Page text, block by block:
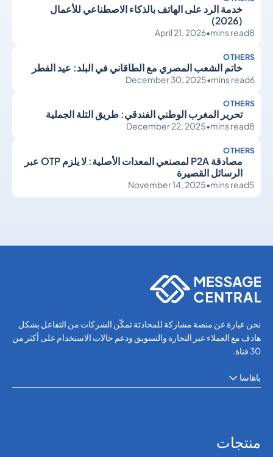
خدمة الرد على الهاتف بالذكاء الاصطناعي للأعمال
(2026)
8
mins read
•
April 21, 2026
OTHERS
خاتم الشعب المصري مع الطاقاني في البلد: عيد الفطر
6
mins read
•
December 30, 2025
OTHERS
تحرير المغرب الوطني الفندقي: طريق التلة الجملية
8
mins read
•
December 22, 2025
OTHERS
مصادقة P2A لمصنعي المعدات الأصلية: لا يلزم OTP عبر
الرسائل القصيرة
5
mins read
•
November 14, 2025
نحن عبارة عن منصة مشاركة للمحادثة تمكّن الشركات من التفاعل بشكل
هادف مع العملاء عبر التجارة والتسويق ودعم حالات الاستخدام على أكثر من
30 قناة.
باهاسا
منتجات